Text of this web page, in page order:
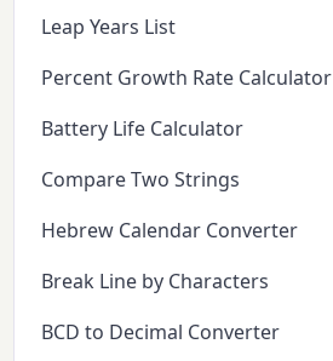
Leap Years List
Percent Growth Rate Calculator
Battery Life Calculator
Compare Two Strings
Hebrew Calendar Converter
Break Line by Characters
BCD to Decimal Converter